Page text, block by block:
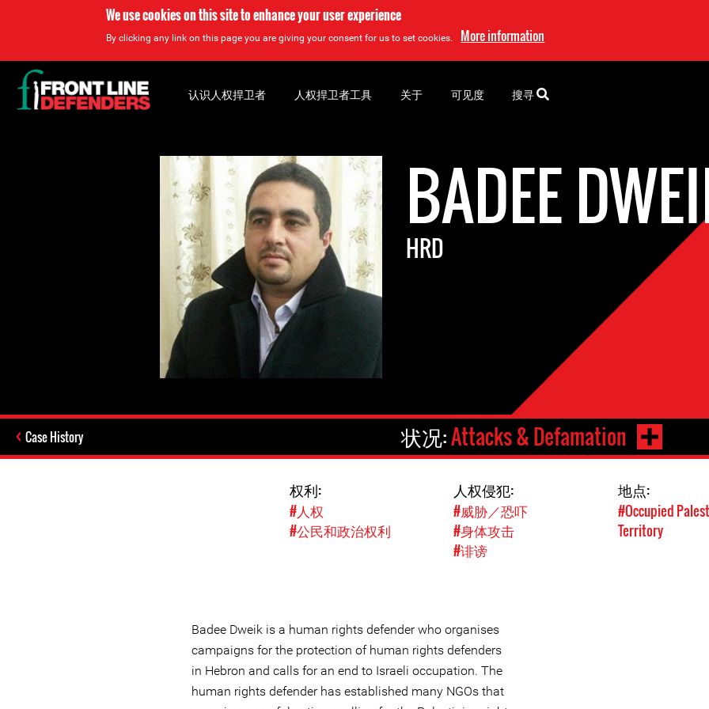
We use cookies on this site to enhance your user experience
By clicking any link on this page you are giving your consent for us to set cookies. More information
BADEE
HRD
Case History 状况:Attacks & Defamation
权利:
#人权
#公民和政治权利
人权侵犯:
#威胁／恐吓
#身体攻击
#诽谤
地点:
#Occupied
Territory
Badee Dweik is a human rights defender who organises
campaigns for the protection of human rights defenders
in Hebron and calls for an end to Israeli occupation. The
human rights defender has established many NGOs that
Back
to
top
认识人权捍卫者 人权捍卫者工具 关于 可见度 搜寻